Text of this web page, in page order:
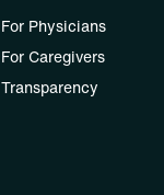
For Physicians
For Caregivers
Transparency